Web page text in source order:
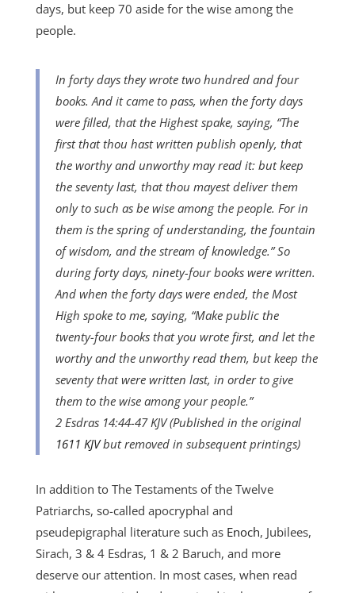
days, but keep 70 aside for the wise among the
people.
In forty days they wrote two hundred and four
books. And it came to pass, when the forty days
were filled, that the Highest spake, saying, “The
first that thou hast written publish openly, that
the worthy and unworthy may read it: but keep
the seventy last, that thou mayest deliver them
only to such as be wise among the people. For in
them is the spring of understanding, the fountain
of wisdom, and the stream of knowledge.” So
during forty days, ninety-four books were written.
And when the forty days were ended, the Most
High spoke to me, saying, “Make public the
twenty-four books that you wrote first, and let the
worthy and the unworthy read them, but keep the
seventy that were written last, in order to give
them to the wise among your people.”
2 Esdras 14:44-47 KJV (Published in the original
1611 KJVbut removed in subsequent printings)
In addition to The Testaments of the Twelve
Patriarchs, so-called apocryphal and
pseudepigraphal literature such as Enoch, Jubilees,
Sirach, 3 & 4 Esdras, 1 & 2 Baruch, and more
deserve our attention. In most cases, when read